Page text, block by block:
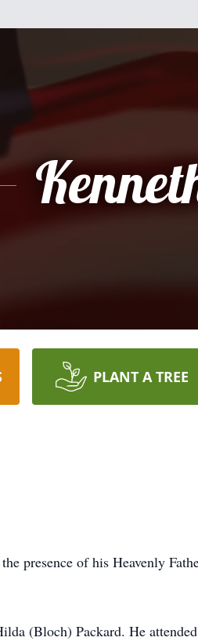
PLANT A TREE
presence of his Heavenly
(Bloch) Packard. He